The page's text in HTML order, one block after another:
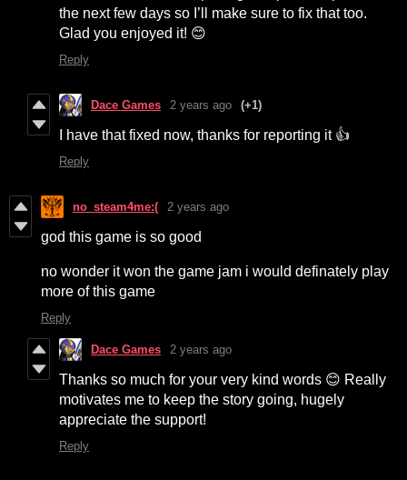
the next few days so I’ll make sure to fix that too.
Glad you enjoyed it! 😊
Reply
Dace Games 2 years ago (+1)
I have that fixed now, thanks for reporting it 👍
Reply
no_steam4me:( 2 years ago
god this game is so good
no wonder it won the game jam i would definately play
more of this game
Reply
Dace Games 2 years ago
Thanks so much for your very kind words 😊 Really
motivates me to keep the story going, hugely
appreciate the support!
Reply